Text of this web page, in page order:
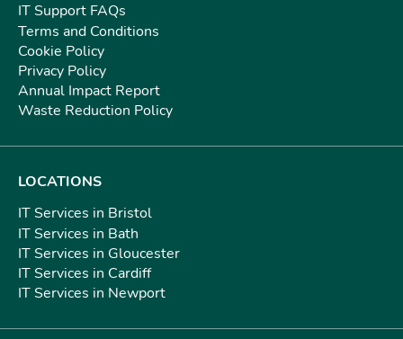
IT Support FAQs
Terms and Conditions
Cookie Policy
Privacy Policy
Annual Impact Report
Waste Reduction Policy
LOCATIONS
IT Services in Bristol
IT Services in Bath
IT Services in Gloucester
IT Services in Cardiff
IT Services in Newport